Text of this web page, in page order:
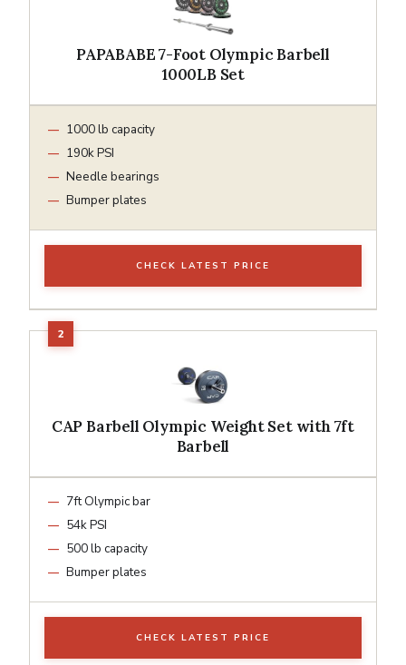
PAPABABE 7-Foot Olympic Barbell
1000LB Set
1000 lb capacity
190k PSI
Needle bearings
Bumper plates
CHECK LATEST PRICE
CAP Barbell Olympic Weight Set with 7ft
Barbell
7ft Olympic bar
54k PSI
500 lb capacity
Bumper plates
CHECK LATEST PRICE